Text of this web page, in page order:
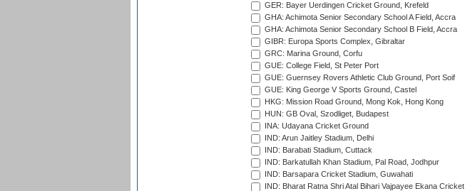
GER: Bayer Uerdingen Cricket Ground, Krefeld
GHA: Achimota Senior Secondary School A Field, Accra
GHA: Achimota Senior Secondary School B Field, Accra
GIBR: Europa Sports Complex, Gibraltar
GRC: Marina Ground, Corfu
GUE: College Field, St Peter Port
GUE: Guernsey Rovers Athletic Club Ground, Port Soif
GUE: King George V Sports Ground, Castel
HKG: Mission Road Ground, Mong Kok, Hong Kong
HUN: GB Oval, Szodliget, Budapest
INA: Udayana Cricket Ground
IND: Arun Jaitley Stadium, Delhi
IND: Barabati Stadium, Cuttack
IND: Barkatullah Khan Stadium, Pal Road, Jodhpur
IND: Barsapara Cricket Stadium, Guwahati
IND: Bharat Ratna Shri Atal Bihari Vajpayee Ekana